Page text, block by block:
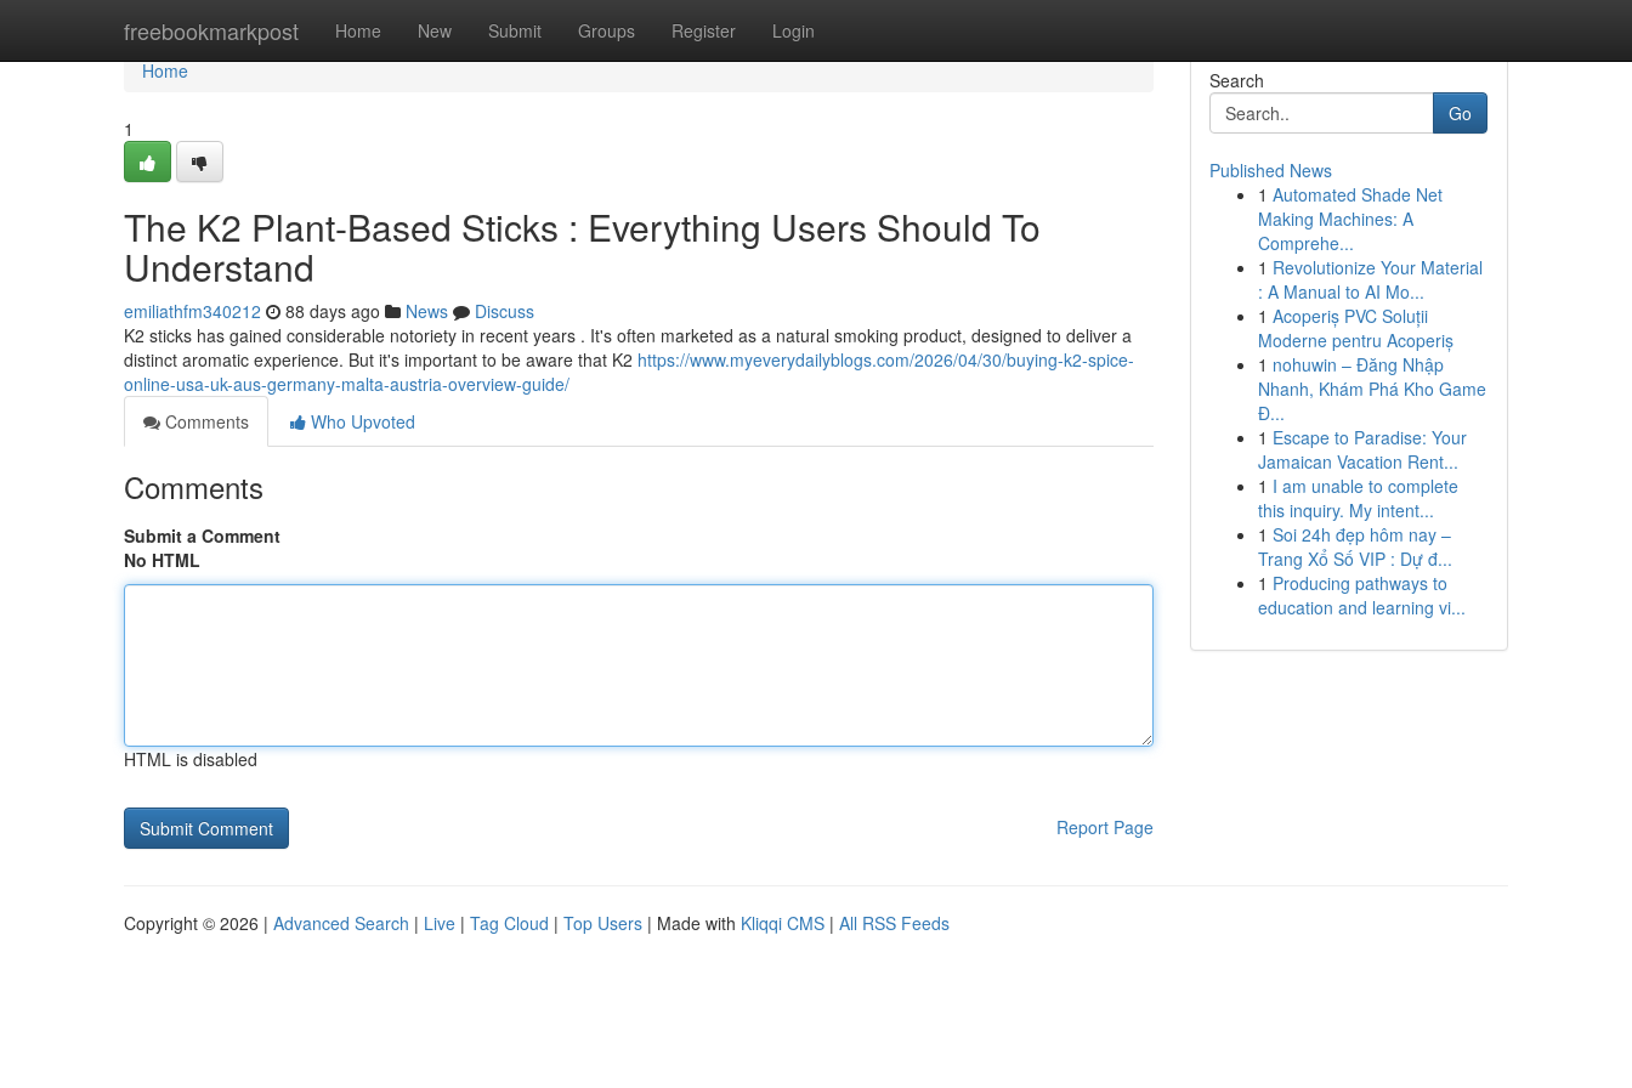
freebookmarkpost Home New Submit Groups Register Login
Home
Home
1
The K2 Plant-Based Sticks : Everything Users Should To
Understand
emiliathfm340212 88 days ago News
Discuss
K2 sticks has gained considerable notoriety in recent years . It's often marketed as a natural smoking product, designed to deliver a
distinct aromatic experience. But it's important to be aware that K2 https://www.myeverydailyblogs.com/2026/04/30/buying-k2-spice-
online-usa-uk-aus-germany-malta-austria-overview-guide/
Comments
Who Upvoted
Comments
Submit a Comment
No HTML
HTML is disabled
Report Page
Search
Go
Published News
1 Automated Shade Net
Making Machines: A
Comprehe...
1 Revolutionize Your Material
: A Manual to AI Mo...
1 Acoperiș PVC Soluții
Moderne pentru Acoperiș
1 nohuwin – Đăng Nhập
Nhanh, Khám Phá Kho Game
Đ...
1 Escape to Paradise: Your
Jamaican Vacation Rent...
1 I am unable to complete
this inquiry. My intent...
1 Soi 24h đẹp hôm nay –
Trang Xổ Số VIP : Dự đ...
1 Producing pathways to
education and learning vi...
Copyright © 2026 | Advanced Search | Live | Tag Cloud | Top Users | Made with Kliqqi CMS | All RSS Feeds